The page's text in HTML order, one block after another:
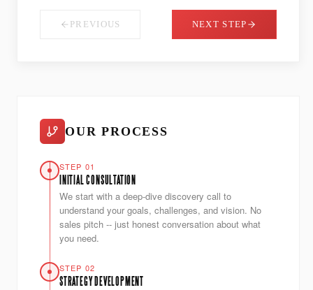
PREVIOUS NEXT STEP
OUR PROCESS
STEP 01
INITIAL CONSULTATION
We start with a deep-dive discovery call to
understand your goals, challenges, and vision. No
sales pitch -- just honest conversation about what
you need.
STEP 02
STRATEGY DEVELOPMENT